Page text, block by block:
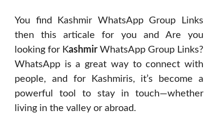
You find Kashmir WhatsApp Group Links
then this articale for you and Are you
looking for KashmirWhatsApp Group Links?
WhatsApp is a great way to connect with
people, and for Kashmiris, it’s become a
powerful tool to stay in touch—whether
living in the valley or abroad.